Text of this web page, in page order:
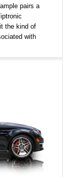
pairs a
the kind of
with
Gray accents
from